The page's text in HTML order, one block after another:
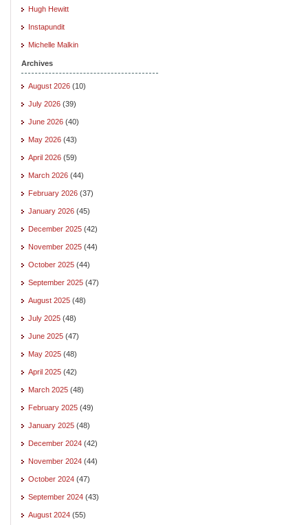
Hugh Hewitt
Instapundit
Michelle Malkin
Archives
August 2026 (10)
July 2026 (39)
June 2026 (40)
May 2026 (43)
April 2026 (59)
March 2026 (44)
February 2026 (37)
January 2026 (45)
December 2025 (42)
November 2025 (44)
October 2025 (44)
September 2025 (47)
August 2025 (48)
July 2025 (48)
June 2025 (47)
May 2025 (48)
April 2025 (42)
March 2025 (48)
February 2025 (49)
January 2025 (48)
December 2024 (42)
November 2024 (44)
October 2024 (47)
September 2024 (43)
August 2024 (55)